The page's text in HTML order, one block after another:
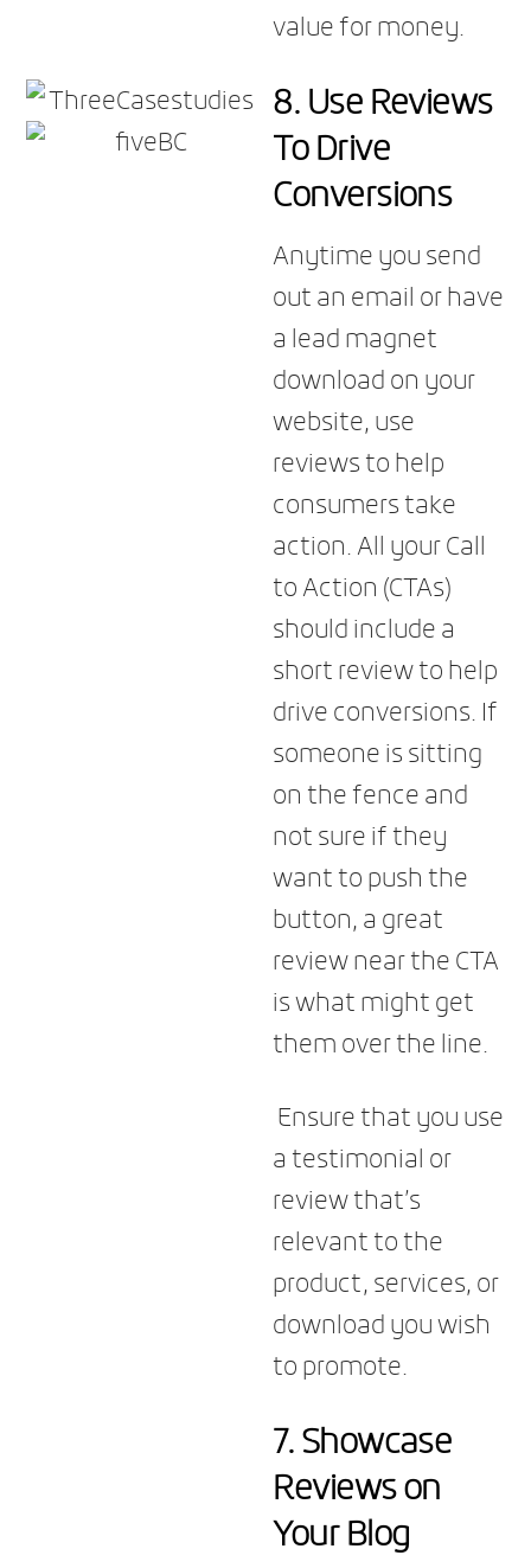
value for money.
8. Use Reviews
To Drive
Conversions
Anytime you send
out an email or have
a lead magnet
download on your
website, use
reviews to help
consumers take
action. All your Call
to Action (CTAs)
should include a
short review to help
drive conversions. If
someone is sitting
on the fence and
not sure if they
want to push the
button, a great
review near the CTA
is what might get
them over the line.
Ensure that you use
a testimonial or
review that’s
relevant to the
product, services, or
download you wish
to promote.
7.Showcase
Reviews on
Your Blog